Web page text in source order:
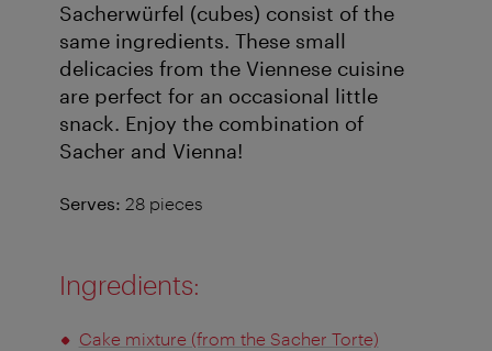
Sacherwürfel (cubes) consist of the
same ingredients. These small
delicacies from the Viennese cuisine
are perfect for an occasional little
snack. Enjoy the combination of
Sacher and Vienna!
Serves: 28 pieces
Ingredients:
Cake mixture (from the Sacher Torte)